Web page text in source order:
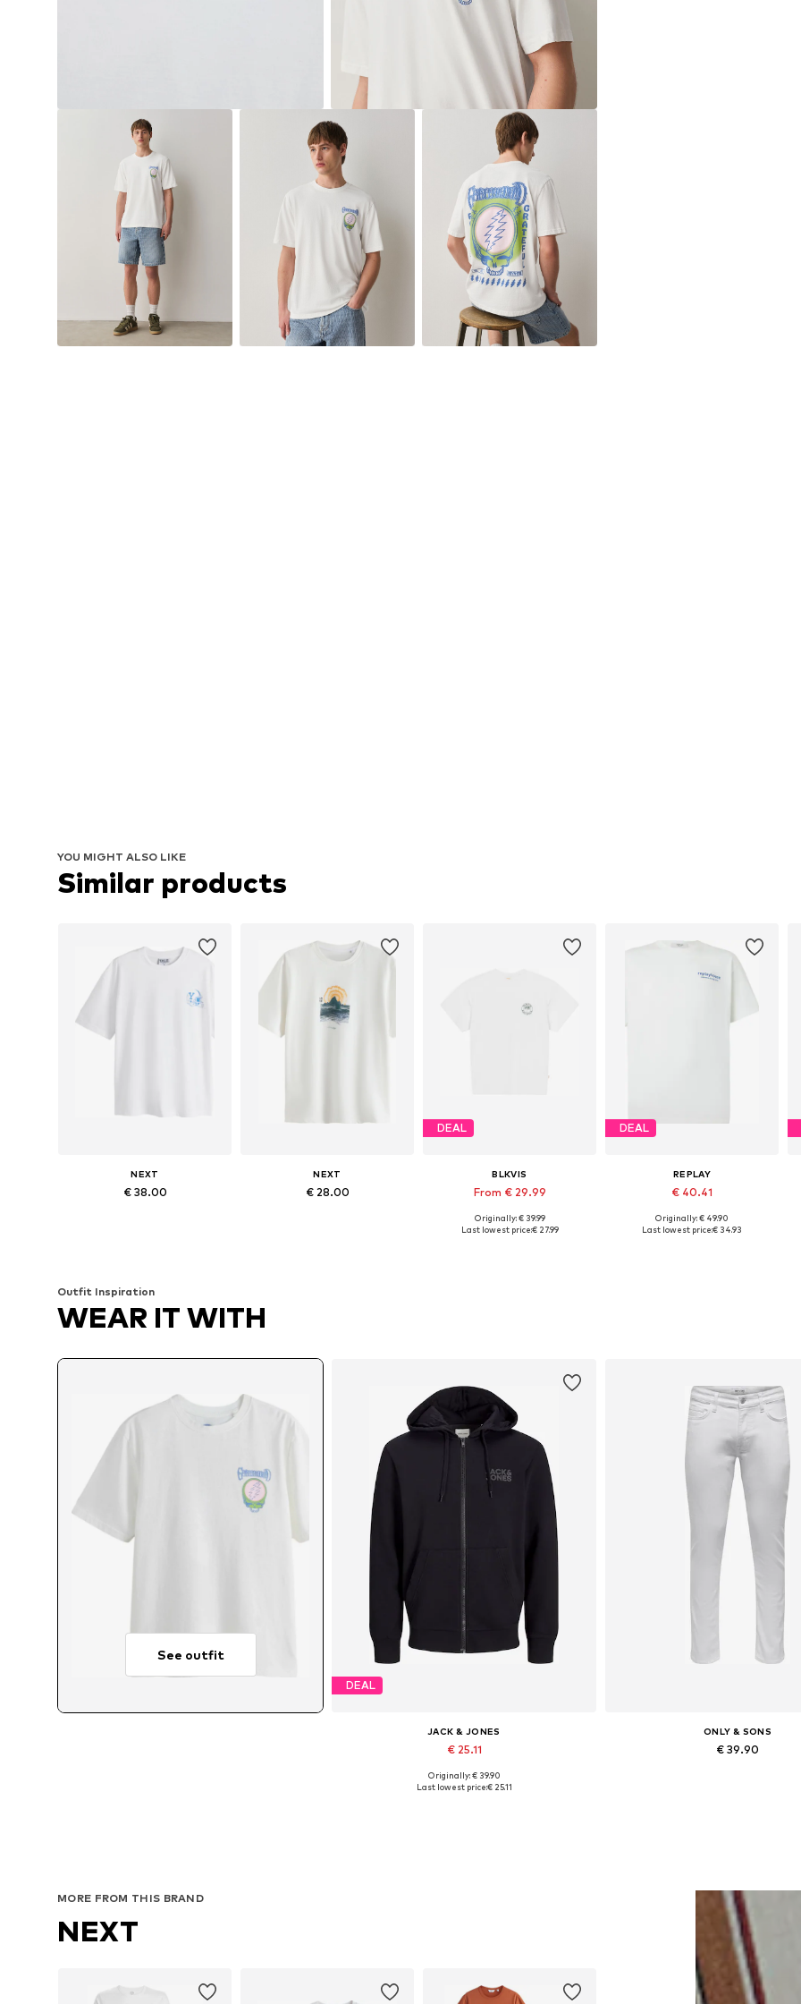
YOU MIGHT ALSO LIKE
Similar products
NEXT
€ 38.00
NEXT
€ 28.00
DEAL
BLKVIS
From € 29.99
Available sizes: S, M, XXL
Originally: € 39.99
Last lowest price:€ 27.99
DEAL
REPLAY
€ 40.41
Originally: € 49.90
Last lowest price:€ 34.93
Outfit Inspiration
WEAR IT WITH
See outfit
DEAL
JACK & JONES
€ 25.11
Available sizes: XS, S, M, L, XL, XXL
Originally: € 39.90
Last lowest price:€ 25.11
ONLY & SONS
€ 39.90
MORE FROM THIS BRAND
NEXT